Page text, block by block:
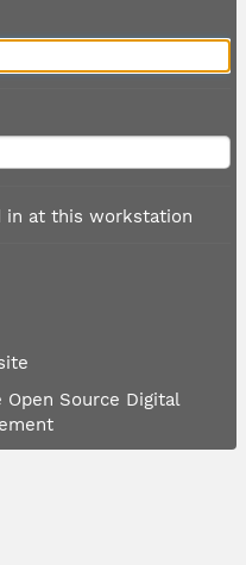
in at this workstation
Open Source Digital